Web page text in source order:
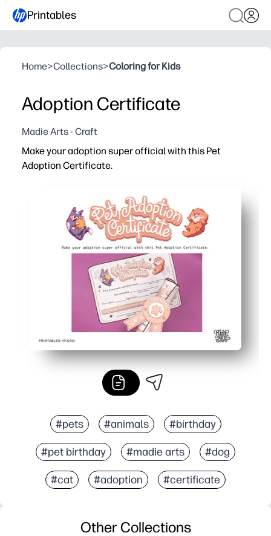
Printables
Home>Collections>Coloring for Kids
Adoption Certificate
Madie Arts - Craft
Make your adoption super official with this Pet
Adoption Certificate.
Print-and-go design - just add names, date, and
Builds responsibility and empathy as kids promise to
Perfect for classrooms, parties, or family playtime -
Makes a keepsake you can display or tuck into a
#pets #animals #birthday
#pet birthday #madie arts #dog
#cat #adoption #certificate
Other Collections